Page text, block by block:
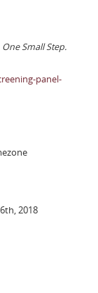
One Small Step.
panel-
2018